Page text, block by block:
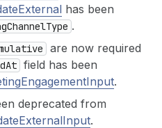
has been
ChannelType .
are now required
At field has been
.
deprecated from
.